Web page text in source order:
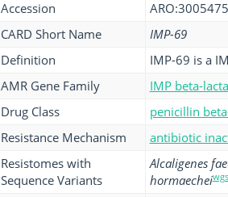
Accession
ARO:3005475
CARD Short Name
IMP-69
Definition
IMP-69 is a
AMR Gene Family
IMP beta-
Drug Class
penicillin
Resistance Mechanism
antibiotic
Resistomes with
Sequence Variants
Alcaligenes
hormaecheiwgs